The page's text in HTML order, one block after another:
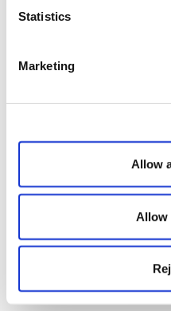
Statistics
Marketing
Allow
Allow